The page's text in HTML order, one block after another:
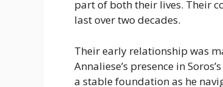
part of both their lives. Their
last over two decades.
Their early relationship was
Annaliese’s presence in
a stable foundation as he